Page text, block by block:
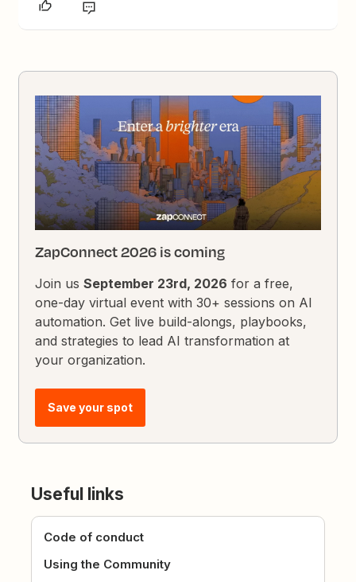
ZapConnect 2026 is coming
Join usSeptember 23rd, 2026 for a free,
one-day virtual event with 30+ sessions on AI
automation. Get live build-alongs, playbooks,
and strategies to lead AI transformation at
your organization.
Save your spot
Useful links
Code of conduct
Using the Community